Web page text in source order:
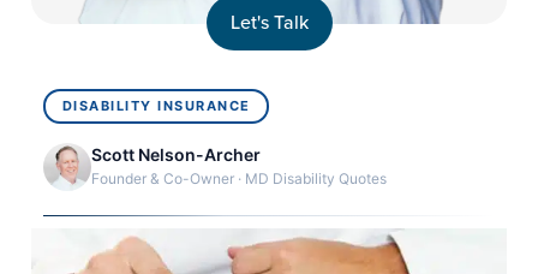
Let's Talk
DISABILITY INSURANCE
Scott Nelson-Archer
Founder & Co-Owner · MD Disability Quotes